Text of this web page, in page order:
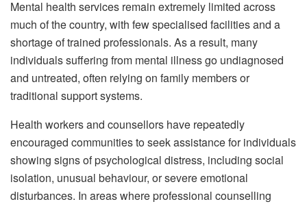
Mental health services remain extremely limited across
much of the country, with few specialised facilities and a
shortage of trained professionals. As a result, many
individuals suffering from mental illness go undiagnosed
and untreated, often relying on family members or
traditional support systems.
Health workers and counsellors have repeatedly
encouraged communities to seek assistance for individuals
showing signs of psychological distress, including social
isolation, unusual behaviour, or severe emotional
disturbances. In areas where professional counselling